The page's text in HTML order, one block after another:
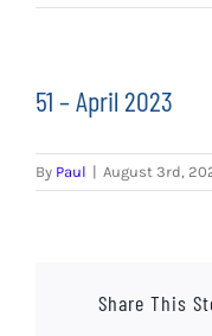
EVENTS
FUNDRAISING
51 – April 2023
By Paul | August 3rd,
Share This